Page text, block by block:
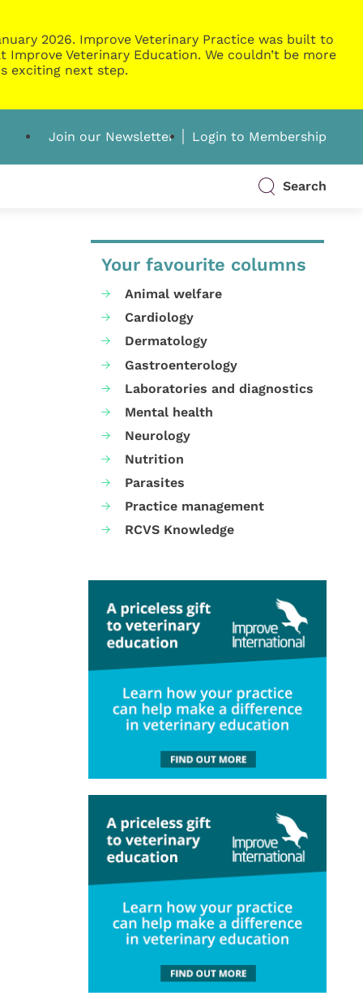
2026. Improve Veterinary Practice was built to
Veterinary Education. We couldn’t be more
exciting next step.
Join our Newsletter Login to Membership
Search
Your favourite columns
Animal welfare
Cardiology
Dermatology
Gastroenterology
Laboratories and diagnostics
Mental health
Neurology
Nutrition
Parasites
Practice management
RCVS Knowledge